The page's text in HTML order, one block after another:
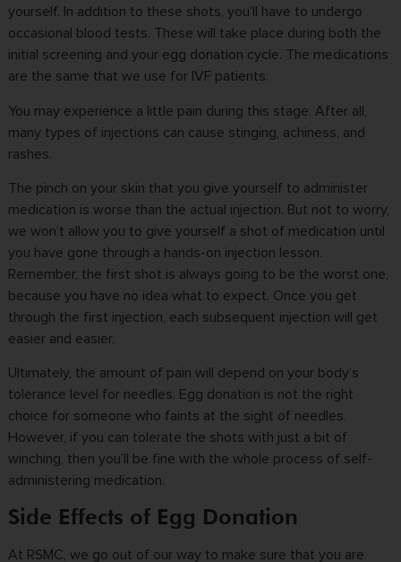
yourself. In addition to these shots, you’ll have to undergo
occasional blood tests. These will take place during both the
initial screening and your egg donation cycle. The medications
are the same that we use for IVFpatients.
You may experience a little pain during this stage. After all,
many types of injections can cause stinging, achiness, and
rashes.
The pinch on your skin that you give yourself to administer
medication is worse than the actual injection. But not to worry,
we won’t allow you to give yourself a shot of medication until
you have gone through a hands-on injection lesson.
Remember, the first shot is always going to be the worst one,
because you have no idea what to expect. Once you get
through the first injection, each subsequent injection will get
easier and easier.
Ultimately, the amount of pain will depend on your body’s
tolerance level for needles. Egg donation is not the right
choice for someone who faints at the sight of needles.
However, if you can tolerate the shots with just a bit of
winching, then you’ll be fine with the whole process of self-
administering medication.
Side Effects of Egg Donation
At RSMC , we go out of our way to make sure that you are